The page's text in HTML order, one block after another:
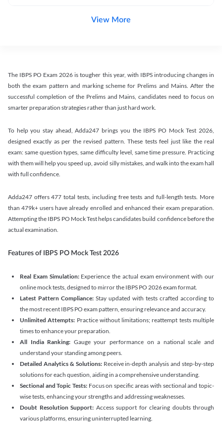
View More
The IBPS PO Exam 2026 is tougher this year, with IBPS introducing changes in
both the exam pattern and marking scheme for Prelims and Mains. After the
successful completion of the Prelims and Mains, candidates need to focus on
smarter preparation strategies rather than just hard work.
To help you stay ahead, Adda247 brings you the IBPS PO Mock Test 2026,
designed exactly as per the revised pattern. These tests feel just like the real
exam: same question types, same difficulty level, same time pressure. Practicing
with them will help you speed up, avoid silly mistakes, and walk into the exam hall
with full confidence.
Adda247 offers 477 total tests, including free tests and full-length tests. More
than 479k+ users have already enrolled and enhanced their exam preparation.
Attempting the IBPS PO Mock Test helps candidates build confidence before the
actual examination.
Features of IBPS PO Mock Test 2026
Real Exam Simulation: Experience the actual exam environment with our
online mock tests, designed to mirror the IBPS PO 2026 exam format.
Latest Pattern Compliance: Stay updated with tests crafted according to
the most recent IBPS PO exam pattern, ensuring relevance and accuracy.
Unlimited Attempts: Practice without limitations; reattempt tests multiple
times to enhance your preparation.
All India Ranking: Gauge your performance on a national scale and
understand your standing among peers.
Detailed Analytics & Solutions:Receive in-depth analysis and step-by-step
solutions for each question, aiding in a comprehensive understanding.
Sectional and Topic Tests:Focus on specific areas with sectional and topic-
wise tests, enhancing your strengths and addressing weaknesses.
Doubt Resolution Support: Access support for clearing doubts through
various platforms, ensuring uninterrupted learning.